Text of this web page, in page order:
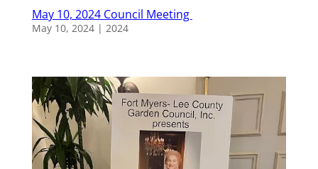
May 10, 2024 Council Meeting
May 10, 2024| 2024